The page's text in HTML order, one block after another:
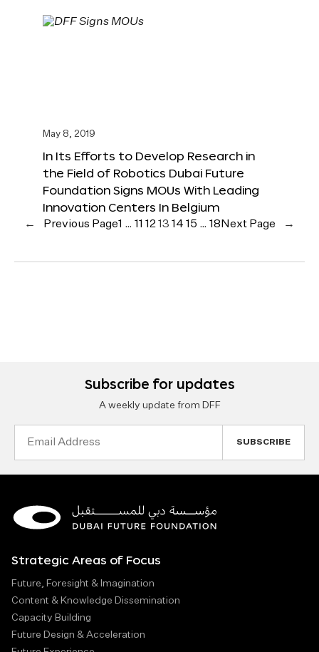
May 8, 2019
In Its Efforts to Develop Research in
the Field of Robotics Dubai Future
Foundation Signs MOUs With Leading
Innovation Centers In Belgium
← Previous Page1 … 11 1213 14 15 … 18 Next Page →
Subscribe for updates
A weekly update from DFF
Strategic Areas of Focus
Future, Foresight & Imagination
Content & Knowledge Dissemination
Capacity Building
Future Design & Acceleration